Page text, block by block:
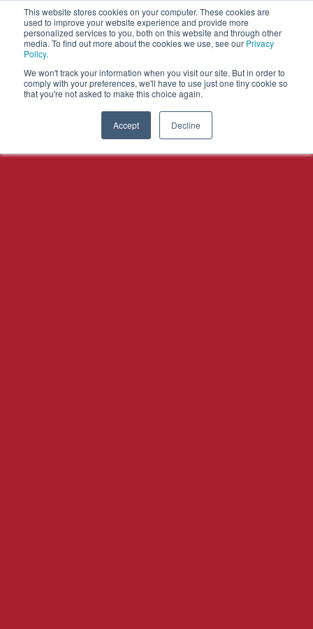
This website stores cookies on your computer. These cookies are
used to improve your website experience and provide more
personalized services to you, both on this website and through other
media. To find out more about the cookies we use, see our Privacy
Policy.
We won't track your information when you visit our site. But in order to
comply with your preferences, we'll have to use just one tiny cookie so
that you're not asked to make this choice again.
Accept Decline
OPEN